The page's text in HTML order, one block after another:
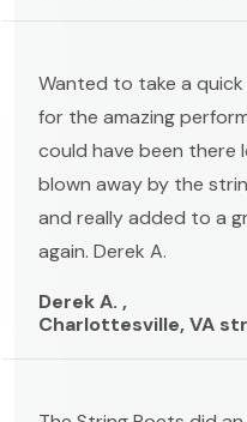
Wanted to take a
for the amazing
could have been there
blown away by the
and really added to a
again. Derek A.
Derek A. ,
Charlottesville, VA